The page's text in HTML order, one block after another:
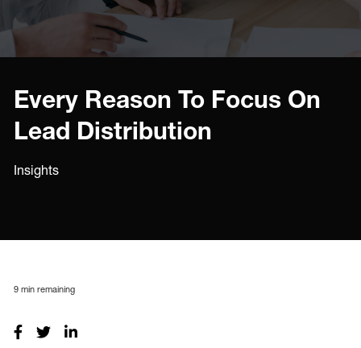
Every Reason To Focus On
Lead Distribution
Insights
9 min remaining